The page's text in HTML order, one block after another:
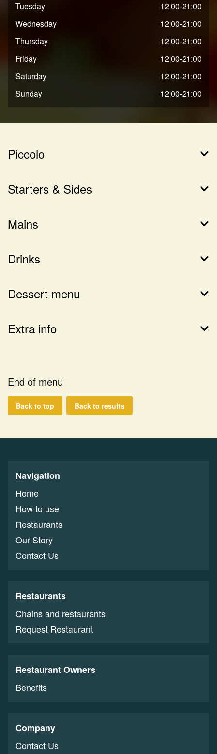
Tuesday
12:00-21:00
Wednesday
12:00-21:00
Thursday
12:00-21:00
Friday
12:00-21:00
Saturday
12:00-21:00
Sunday
12:00-21:00
Piccolo
Starters & Sides
Mains
Drinks
Dessert menu
Extra info
End of menu
Back to top Back to results
Navigation
Home
How to use
Restaurants
Our Story
Contact Us
Restaurants
Chains and restaurants
Request Restaurant
Restaurant Owners
Benefits
Company
Contact Us